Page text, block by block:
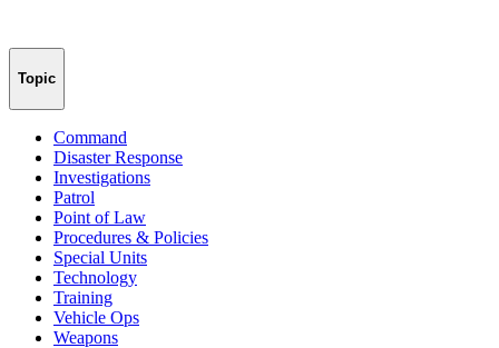
Topic
Command
Disaster Response
Investigations
Patrol
Point of Law
Procedures & Policies
Special Units
Technology
Training
Vehicle Ops
Weapons